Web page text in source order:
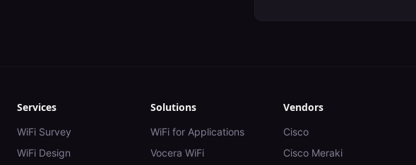
Services
WiFi Survey
WiFi Design
Solutions
WiFi for Applications
Vocera WiFi
Vendors
Cisco
Cisco Meraki